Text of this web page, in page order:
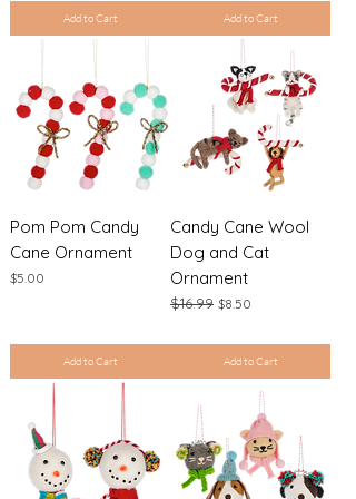
Add to Cart Add to Cart
Pom Pom Candy
Cane Ornament
Price
$5.00
Add to Cart
Candy Cane Wool
Dog and Cat
Ornament
Regular Price
$16.99 Sale Price
$8.50
Add to Cart